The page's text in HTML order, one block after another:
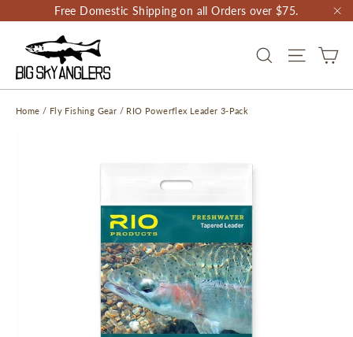
to
content
Free Domestic Shipping on all Orders over $75.
SEARCH SITE
Home / Fly Fishing Gear / RIO Powerflex Leader 3-Pack